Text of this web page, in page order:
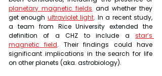
planetary magnetic fields and whether they
get enough ultraviolet light. In a recent study,
a team from Rice University extended the
definition of a CHZ to include a star’s
magnetic field. Their findings could have
significant implications in the search for life
on other planets (aka. astrobiology).